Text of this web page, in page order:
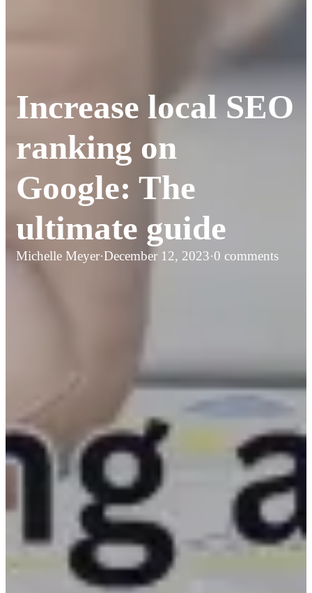
Increase local SEO
ranking on
Google: The
ultimate guide
Michelle Meyer·December 12, 2023·0 comments